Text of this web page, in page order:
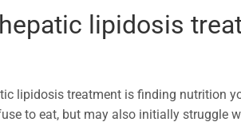
lipidosis
lipidosis treatment is finding nutrition
to eat, but may also initially struggle